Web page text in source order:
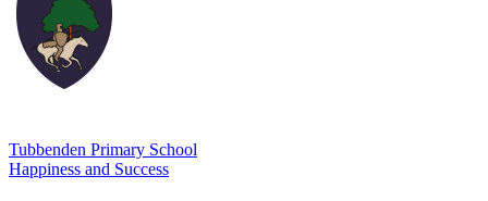
Tubbenden Primary School
Happiness and Success